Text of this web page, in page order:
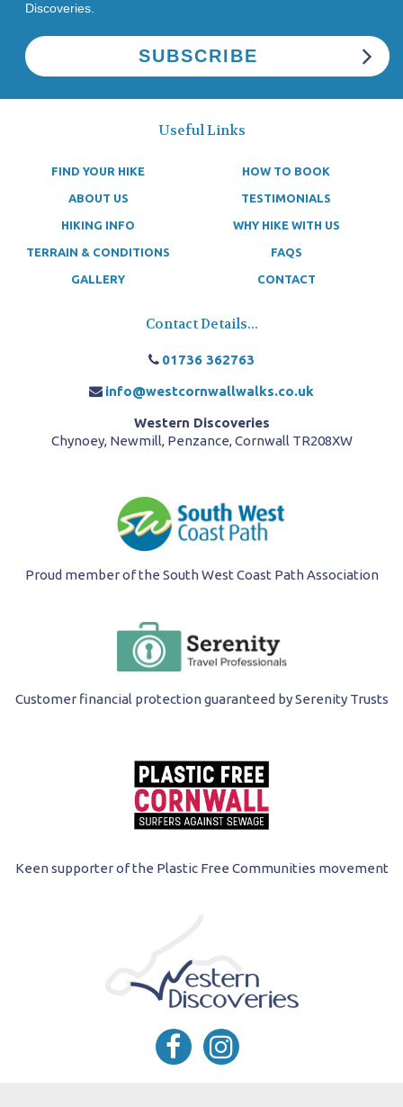
Discoveries.
Useful Links
FIND YOUR HIKE HOW TO BOOK
ABOUT US TESTIMONIALS
HIKING INFO WHY HIKE WITH US
TERRAIN & CONDITIONS FAQS
GALLERY CONTACT
Contact Details...
01736 362763
info@westcornwallwalks.co.uk
Western Discoveries
Chynoey, Newmill, Penzance, Cornwall TR208XW
Proud member of the South West Coast Path Association
Customer financial protection guaranteed by Serenity Trusts
Keen supporter of the Plastic Free Communities movement